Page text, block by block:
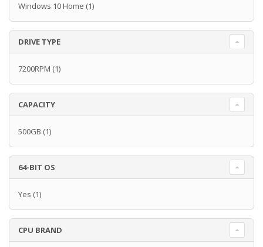
Windows 10 Home (1)
DRIVE TYPE
7200RPM (1)
CAPACITY
500GB (1)
64-BIT OS
Yes (1)
CPU BRAND